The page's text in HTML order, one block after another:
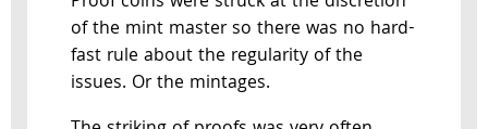
of the mint master so there was no hard-
fast rule about the regularity of the
issues. Or the mintages.